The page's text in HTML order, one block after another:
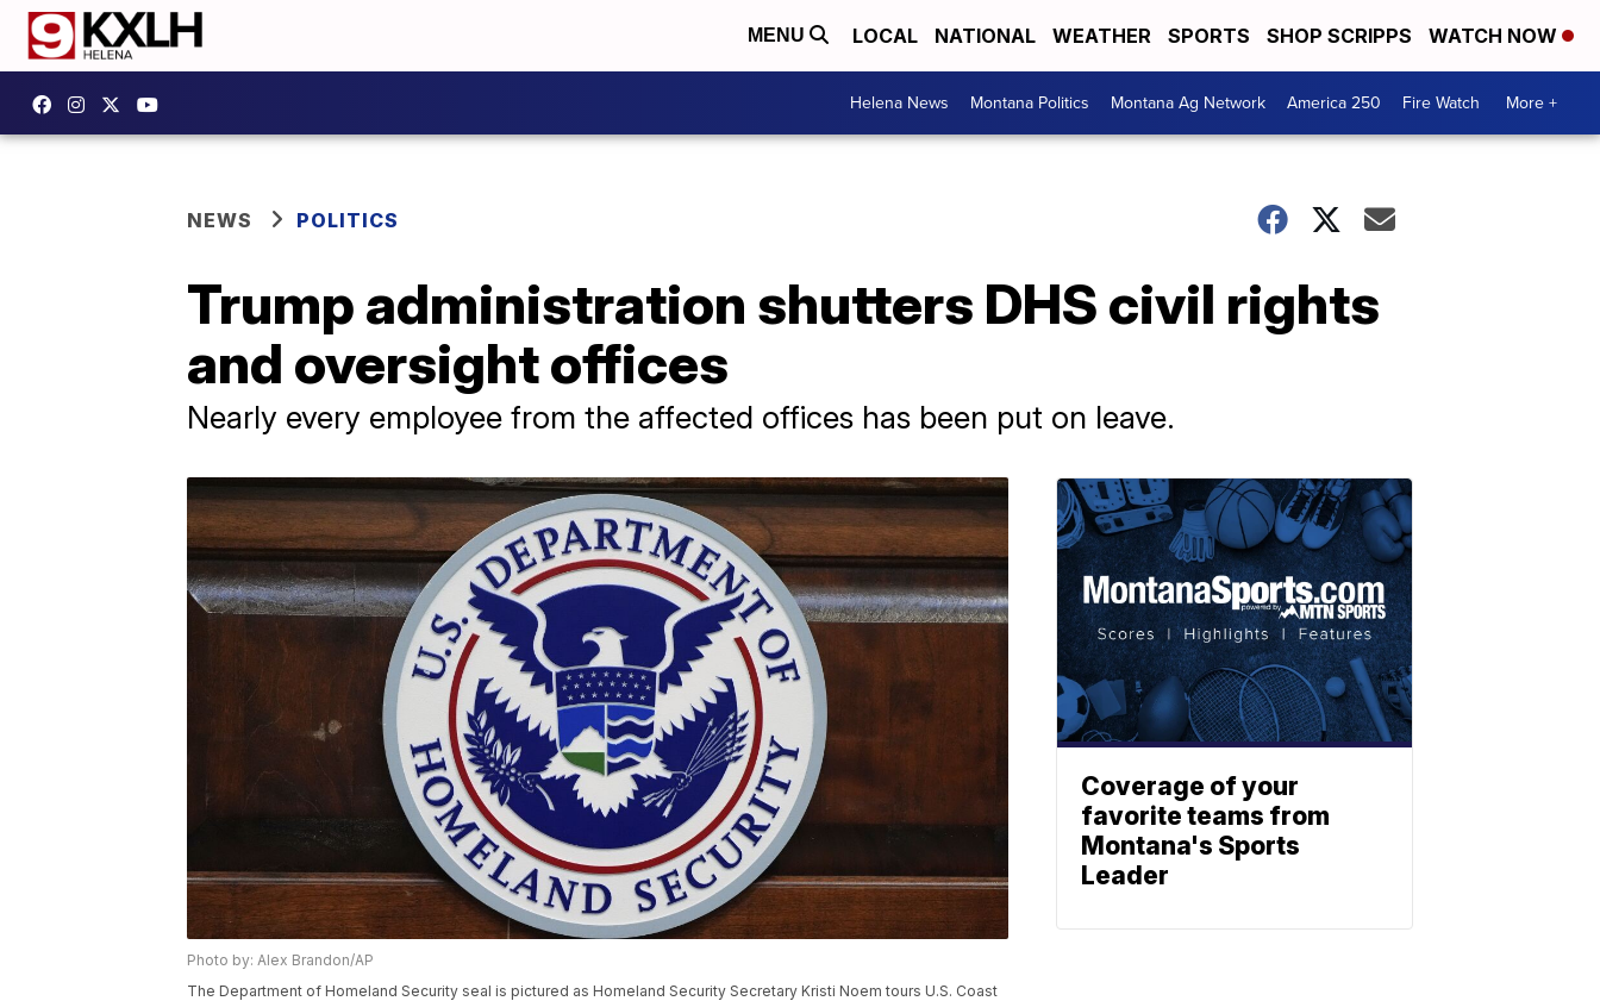
MENU LOCAL NATIONAL WEATHER SPORTS SHOP SCRIPPS WATCH NOW
Helena News Montana Politics Montana Ag Network America 250 Fire Watch More +
NEWS POLITICS
Trump administration shutters DHS civil rights
and oversight offices
Nearly every employee from the affected offices has been put on leave.
Photo by: Alex Brandon/AP
The Department of Homeland Security seal is pictured as Homeland Security Secretary Kristi Noem tours U.S. Coast
Coverage of your
favorite teams from
Montana's Sports
Leader